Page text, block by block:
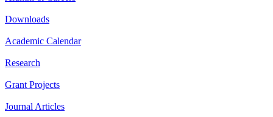
Downloads
Academic Calendar
Research
Grant Projects
Journal Articles